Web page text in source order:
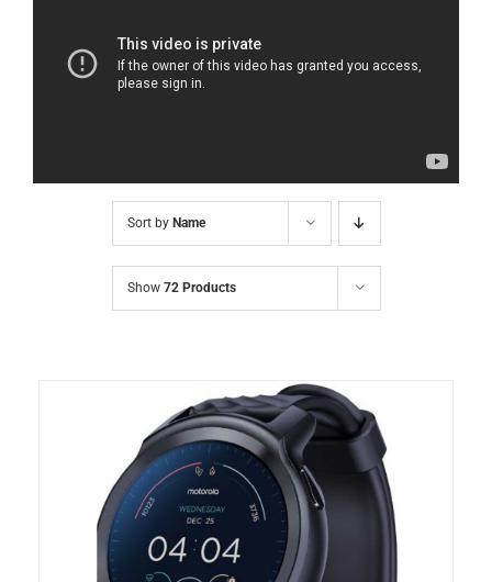
Sort by Name
Show 72 Products